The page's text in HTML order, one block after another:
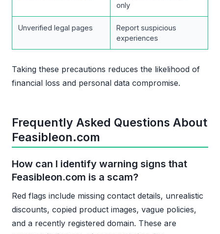
only
Unverified legal pages
Report suspicious
experiences
Taking these precautions reduces the likelihood of
financial loss and personal data compromise.
Frequently Asked Questions About
Feasibleon.com
How can I identify warning signs that
Feasibleon.com is a scam?
Red flags include missing contact details, unrealistic
discounts, copied product images, vague policies,
and a recently registered domain. These are